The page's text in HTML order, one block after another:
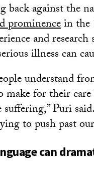
back against the
prominencein the
and
illness can
understand
for their
Puri
to push past
can